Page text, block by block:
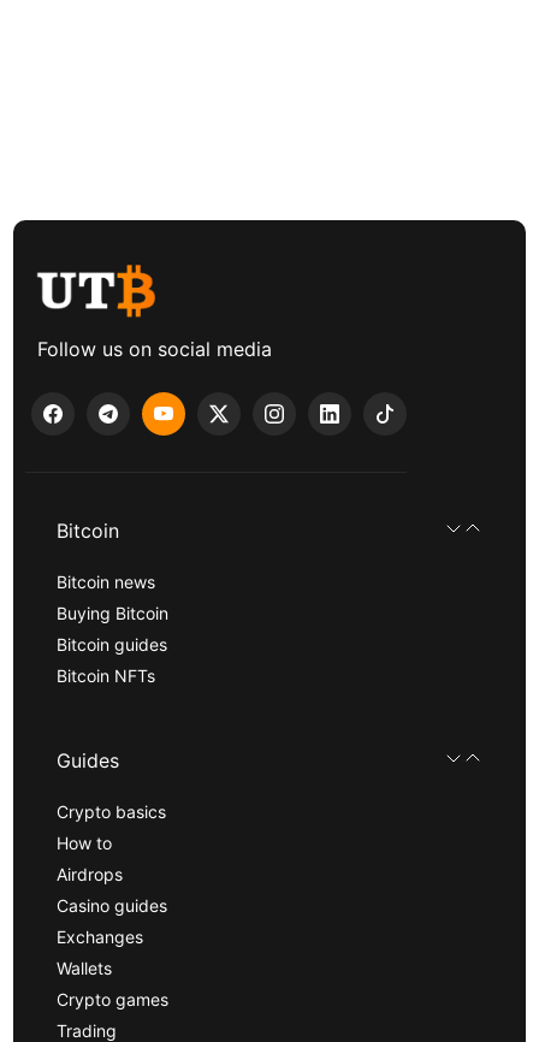
Follow us on social media
Bitcoin
Bitcoin news
Buying Bitcoin
Bitcoin guides
Bitcoin NFTs
Guides
Crypto basics
How to
Airdrops
Casino guides
Exchanges
Wallets
Crypto games
Trading